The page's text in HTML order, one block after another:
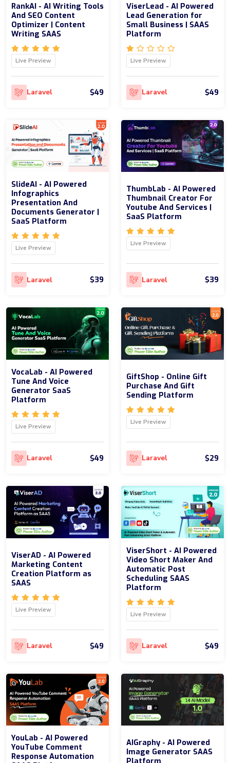
RankAI - AI Writing Tools
And SEO Content
Optimizer | Content
Writing SAAS
Live Preview
Laravel $49
ViserLead - AI Powered
Lead Generation for
Small Business | SAAS
Platform
Live Preview
Laravel $49
SlideAI - AI Powered
Infographics
Presentation And
Documents Generator |
SaaS Platform
Live Preview
Laravel $39
ThumbLab - AI Powered
Thumbnail Creator For
Youtube And Services |
SaaS Platform
Live Preview
Laravel $39
VocaLab - AI Powered
Tune And Voice
Generator SaaS
Platform
Live Preview
Laravel $49
GiftShop - Online Gift
Purchase And Gift
Sending Platform
Live Preview
Laravel $29
ViserAD - AI Powered
Marketing Content
Creation Platform as
SAAS
Live Preview
Laravel $49
ViserShort - AI Powered
Video Short Maker And
Automatic Post
Scheduling SAAS
Platform
Live Preview
Laravel $49
YouLab - AI Powered
YouTube Comment
Response Automation
AIGraphy - AI Powered
Image Generator SAAS